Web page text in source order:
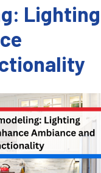
Lighting